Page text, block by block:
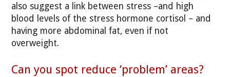
also suggest a link between stress –and high
blood levels of the stress hormone cortisol – and
having more abdominal fat, even if not
overweight.
Can you spot reduce ‘problem’ areas?